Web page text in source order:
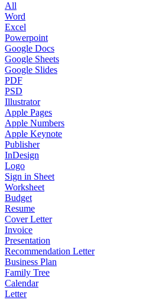
All
Word
Excel
Powerpoint
Google Docs
Google Sheets
Google Slides
PDF
PSD
Illustrator
Apple Pages
Apple Numbers
Apple Keynote
Publisher
InDesign
Logo
Sign in Sheet
Worksheet
Budget
Resume
Cover Letter
Invoice
Presentation
Recommendation Letter
Business Plan
Family Tree
Calendar
Letter